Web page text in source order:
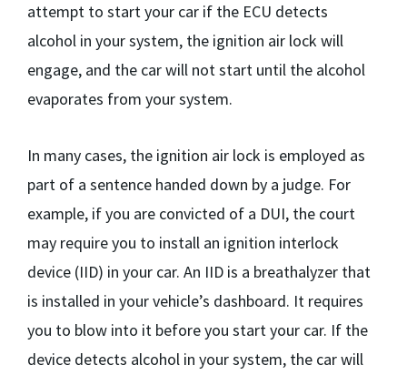
attempt to start your car if the ECU detects
alcohol in your system, the ignition air lock will
engage, and the car will not start until the alcohol
evaporates from your system.
In many cases, the ignition air lock is employed as
part of a sentence handed down by a judge. For
example, if you are convicted of a DUI, the court
may require you to install an ignition interlock
device (IID) in your car. An IID is a breathalyzer that
is installed in your vehicle’s dashboard. It requires
you to blow into it before you start your car. If the
device detects alcohol in your system, the car will